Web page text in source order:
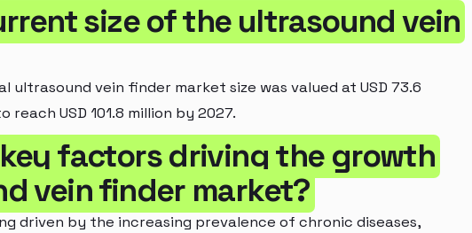
size of the ultrasound vein
ultrasound vein finder market size was valued at USD 73.6
USD 101.8 million by 2027.
factors driving the growth
vein finder market?
driven by the increasing prevalence of chronic diseases,